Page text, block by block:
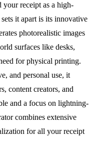
receipt as a high-
it apart is its innovative
photorealistic images
surfaces like desks,
for physical printing.
and personal use, it
content creators, and
and a focus on lightning-
combines extensive
for all your receipt